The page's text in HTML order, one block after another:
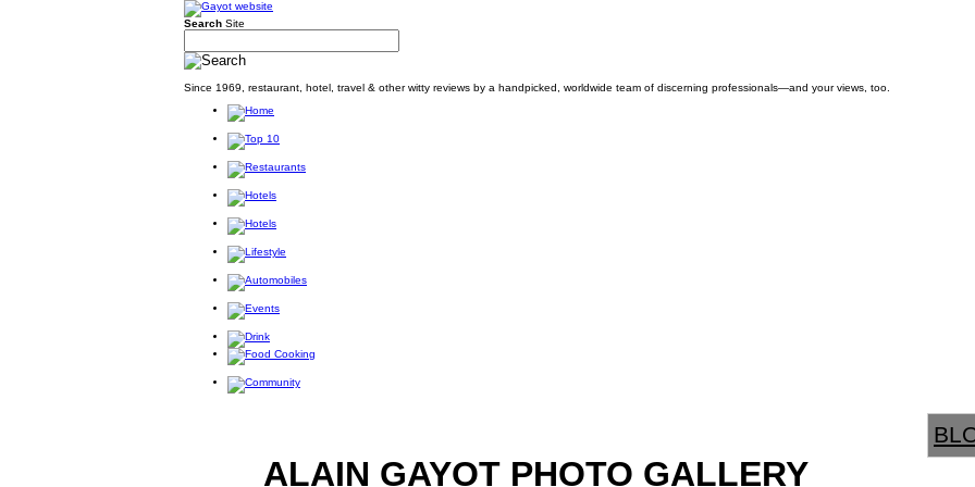
Search Site
Since 1969, restaurant, hotel, travel & other witty reviews by a handpicked, worldwide team of discerning professionals—and your views, too.
ALAIN GAYOT PHOTO GALLERY